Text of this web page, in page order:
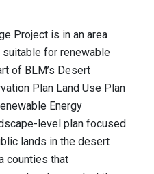
Project is in an area
for renewable
of BLM’s Desert
Plan Land Use Plan
Energy
level plan focused
lands in the desert
counties that